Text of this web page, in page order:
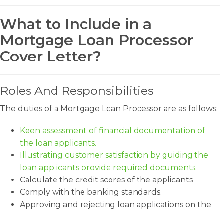
What to Include in a
Mortgage Loan Processor
Cover Letter?
Roles And Responsibilities
The duties of a Mortgage Loan Processor are as follows:
Keen assessment of financial documentation of
the loan applicants.
Illustrating customer satisfaction by guiding the
loan applicants provide required documents.
Calculate the credit scores of the applicants.
Comply with the banking standards.
Approving and rejecting loan applications on the